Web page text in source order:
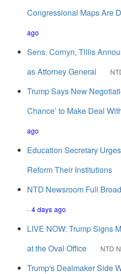
Congressional Maps Are
ago
Sens. Cornyn, Tillis
as Attorney General
Trump Says New
Chance’ to Make Deal
ago
Education Secretary
Reform Their Institutions
NTD Newsroom Full
- 4 days ago
LIVE NOW: Trump Signs
at the Oval Office
NTD
Trump's Dealmaker Side